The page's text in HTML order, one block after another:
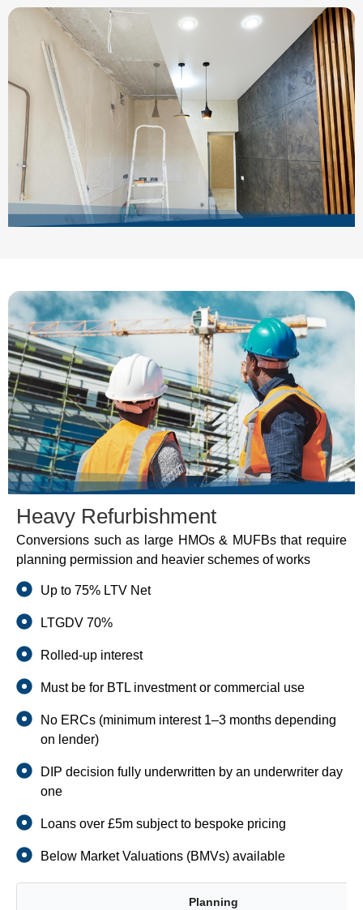
Heavy Refurbishment
Conversions such as large HMOs & MUFBs that require
planning permission and heavier schemes of works
Up to 75% LTV Net
LTGDV 70%
Rolled-up interest
Must be for BTL investment or commercial use
No ERCs (minimum interest 1–3 months depending
on lender)
DIP decision fully underwritten by an underwriter day
one
Loans over £5m subject to bespoke pricing
Below Market Valuations (BMVs) available
Planning